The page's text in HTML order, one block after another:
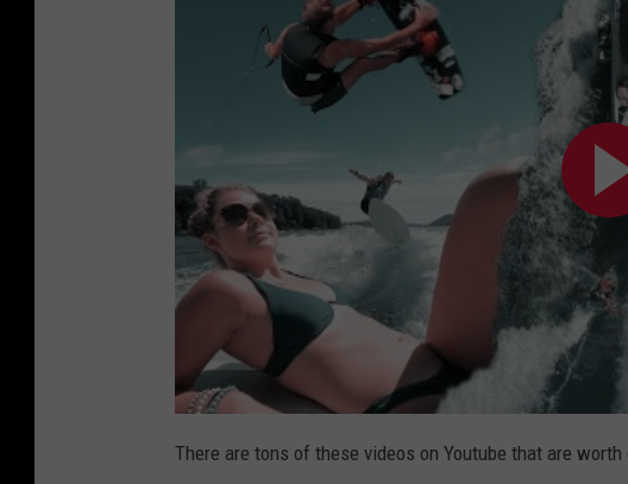
There are tons of these videos on Youtube that are